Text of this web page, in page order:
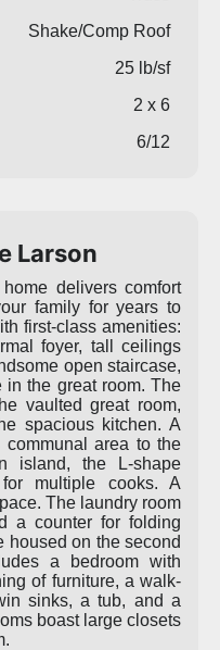
Shake/Comp Roof
25 lb/sf
2 x 6
6/12
Larson
delivers comfort
family for years to
first-class amenities:
foyer, tall ceilings
open staircase,
the great room. The
vaulted great room,
spacious kitchen. A
area to the
island, the L-shape
multiple cooks. A
The laundry room
a counter for folding
housed on the second
a bedroom with
of furniture, a walk-
sinks, a tub, and a
boast large closets